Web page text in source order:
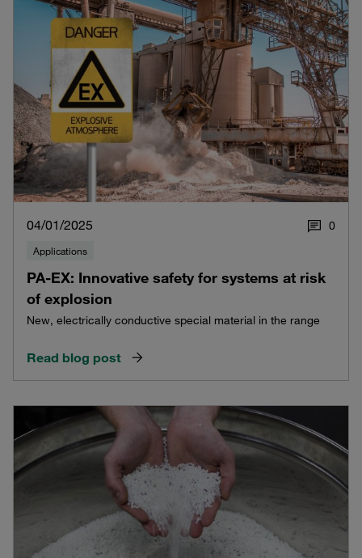
04/01/2025 0
Applications
PA-EX: Innovative safety for systems at risk
of explosion
New, electrically conductive special material in the range
Read blog post